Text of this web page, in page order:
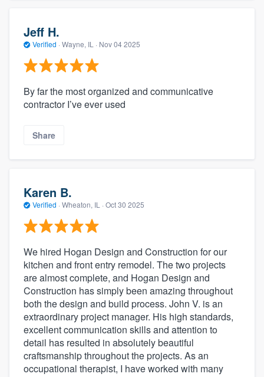
Jeff H.
Verified · Wayne, IL · Nov 04 2025
By far the most organized and communicative
contractor I’ve ever used
Share
Karen B.
Verified · Wheaton, IL · Oct 30 2025
We hired Hogan Design and Construction for our
kitchen and front entry remodel. The two projects
are almost complete, and Hogan Design and
Construction has simply been amazing throughout
both the design and build process. John V. is an
extraordinary project manager. His high standards,
excellent communication skills and attention to
detail has resulted in absolutely beautiful
craftsmanship throughout the projects. As an
occupational therapist, I have worked with many